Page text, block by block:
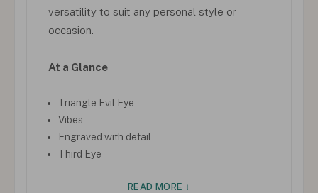
versatility to suit any personal style or
occasion.
At a Glance
Triangle Evil Eye
Vibes
Engraved with detail
Third Eye
READ MORE ↓